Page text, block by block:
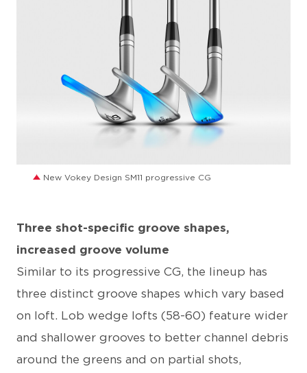
New Vokey Design SM11 progressive CG
Three shot-specific groove shapes,
increased groove volume
Similar to its progressive CG, the lineup has
three distinct groove shapes which vary based
on loft. Lob wedge lofts (58-60) feature wider
and shallower grooves to better channel debris
around the greens and on partial shots,